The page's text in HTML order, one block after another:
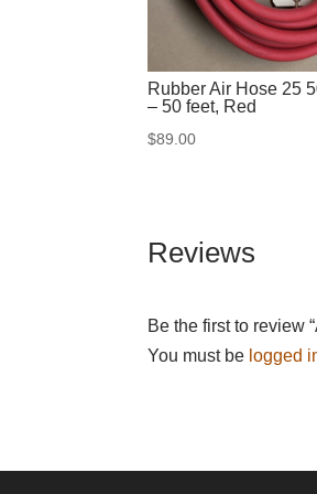
Rubber Air Hose 25
– 50 feet, Red
$89.00
Reviews
Be the first to review
You must be logged